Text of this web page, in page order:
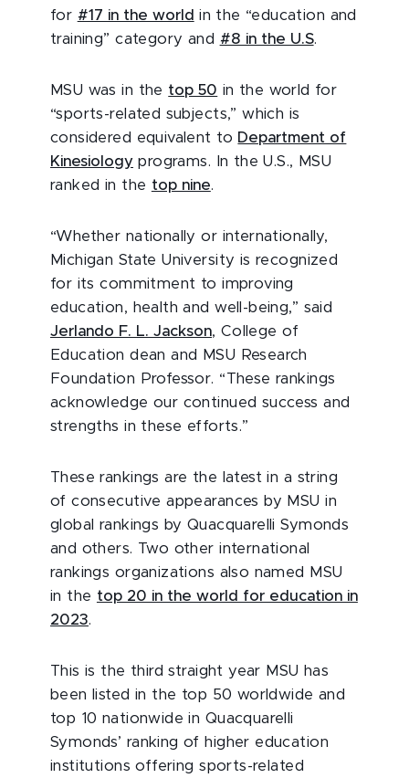
for #17 in the world in the “education and
training” category and #8 in the U.S.
MSU was in the top 50 in the world for
“sports-related subjects,” which is
considered equivalent to Department of
Kinesiology programs. In the U.S., MSU
ranked in the top nine.
“Whether nationally or internationally,
Michigan State University is recognized
for its commitment to improving
education, health and well-being,” said
Jerlando F. L. Jackson, College of
Education dean and MSU Research
Foundation Professor. “These rankings
acknowledge our continued success and
strengths in these efforts.”
These rankings are the latest in a string
of consecutive appearances by MSU in
global rankings by Quacquarelli Symonds
and others. Two other international
rankings organizations also named MSU
in the top 20 in the world for education in
2023.
This is the third straight year MSU has
been listed in the top 50 worldwide and
top 10 nationwide in Quacquarelli
Symonds’ ranking of higher education
institutions offering sports-related